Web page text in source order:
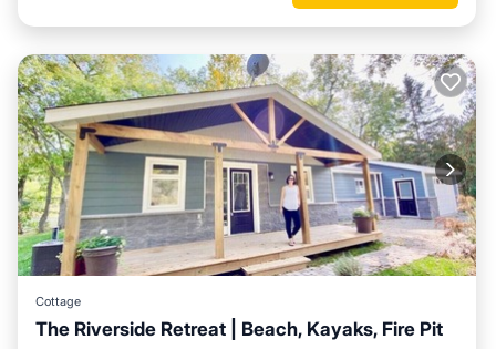
Cottage
The Riverside Retreat | Beach, Kayaks, Fire Pit